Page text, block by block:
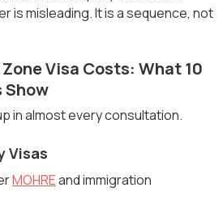
is misleading. It is a sequence, not
Visa Costs: What 10
Show
in almost every consultation.
Visas
MOHREand immigration